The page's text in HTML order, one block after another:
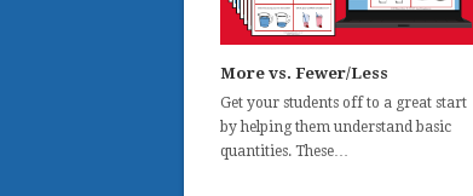
More vs. Fewer/Less
Get your students off to a great start
by helping them understand basic
quantities. These…